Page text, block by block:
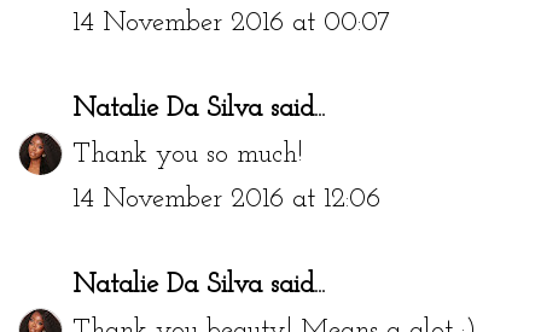
14 November 2016 at 00:07
Natalie Da Silvasaid...
Thank you so much!
14 November 2016 at 12:06
Natalie Da Silvasaid...